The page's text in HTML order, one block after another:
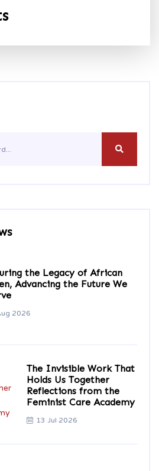
the Legacy of African
Advancing the Future We
2026
The Invisible Work That
Holds Us Together
Reflections from the
Feminist Care Academy
13 Jul 2026